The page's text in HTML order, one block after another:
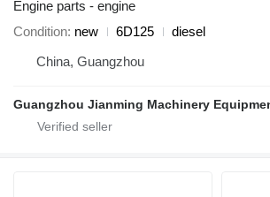
Engine parts - engine
Condition new 6D125
diesel
China, Guangzhou